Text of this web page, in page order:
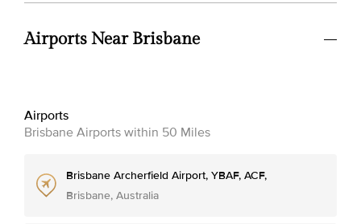
Airports Near Brisbane
Airports
Brisbane Airports within 50 Miles
Brisbane Archerfield Airport, YBAF, ACF,
Brisbane, Australia